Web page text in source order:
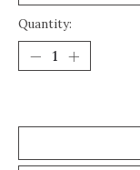
Quantity: